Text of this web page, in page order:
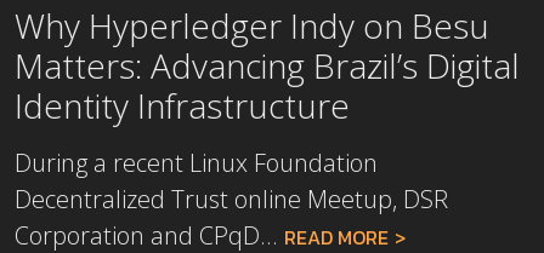
Why Hyperledger Indy on Besu
Matters: Advancing Brazil’s Digital
Identity Infrastructure
During a recent Linux Foundation
Decentralized Trust online Meetup, DSR
Corporation and CPqD... READ MORE